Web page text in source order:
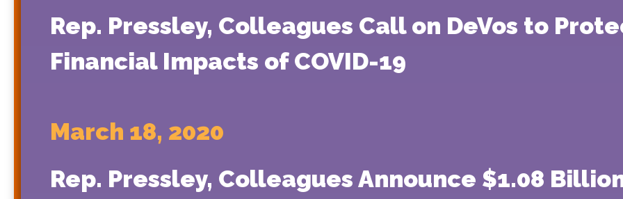
Rep. Pressley, Colleagues Call on DeVos to
Financial Impacts of COVID-19
March 18, 2020
Rep. Pressley, Colleagues Announce $1.08